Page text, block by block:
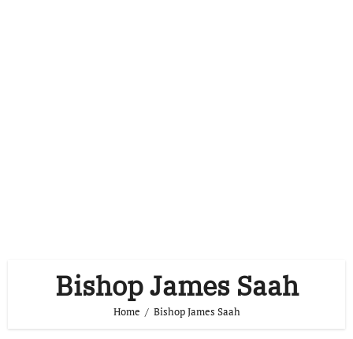
Bishop James Saah
Home Bishop James Saah